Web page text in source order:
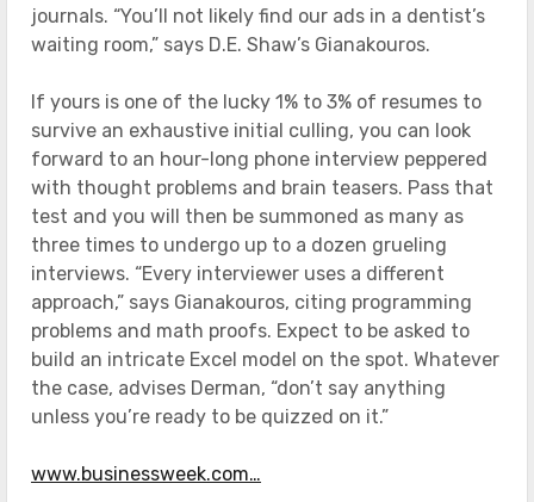
journals. “You’ll not likely find our ads in a dentist’s
waiting room,” says D.E. Shaw’s Gianakouros.
If yours is one of the lucky 1% to 3% of resumes to
survive an exhaustive initial culling, you can look
forward to an hour-long phone interview peppered
with thought problems and brain teasers. Pass that
test and you will then be summoned as many as
three times to undergo up to a dozen grueling
interviews. “Every interviewer uses a different
approach,” says Gianakouros, citing programming
problems and math proofs. Expect to be asked to
build an intricate Excel model on the spot. Whatever
the case, advises Derman, “don’t say anything
unless you’re ready to be quizzed on it.”
www.businessweek.com…